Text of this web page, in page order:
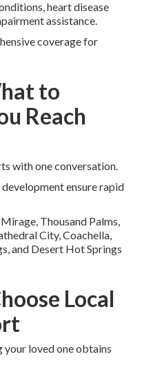
heart disease
assistance.
coverage for
to
Reach
with one conversation.
ensure rapid
Thousand Palms,
City, Coachella,
and Desert Hot Springs
Local
your loved one obtains